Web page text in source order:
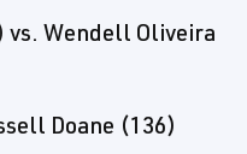
vs. Wendell Oliveira
Doane (136)